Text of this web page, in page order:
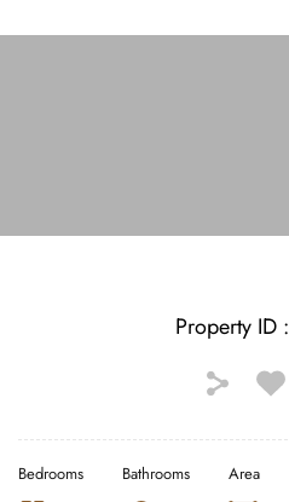
Property ID :
Bedrooms Bathrooms Area